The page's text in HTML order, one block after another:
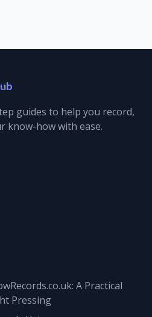
guides to help you record,
know-how with ease.
A Practical
Pressing